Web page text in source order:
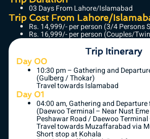
03 Days From Lahore/Islamabad
Trip Cost From Lahore/
Rs. 14,999/- per person (3/4 Persons
Rs. 16,999/- per person (Couples/
Trip Itinerary
Day 00
10:30 pm – Gathering and
(Gulberg / Thokar)
Travel towards Islamabad
Day 01
04:00 am, Gathering and
(Daewoo Terminal – Near Nust
Peshawar Road / Daewoo
Travel towards Muzaffarabad via
Short stop at Kohala